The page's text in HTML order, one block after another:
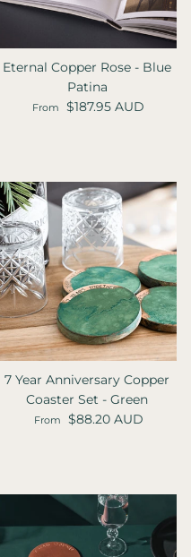
Eternal Copper Rose - Blue
Patina
Regular price
From $187.95 AUD
7 Year Anniversary Copper
Coaster Set - Green
Regular price
From $88.20 AUD